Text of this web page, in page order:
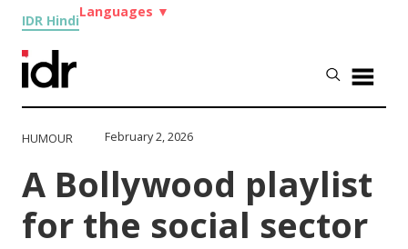
IDR Hindi
Languages ▼
HUMOUR February 2, 2026
A Bollywood playlist
for the social sector